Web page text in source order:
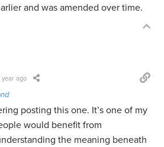
and was amended over time.
year ago
posting this one. It’s one of my
would benefit from
the meaning beneath